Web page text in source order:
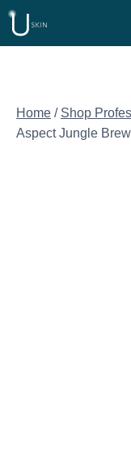
Skip
content
Home / Shop
Aspect Jungle